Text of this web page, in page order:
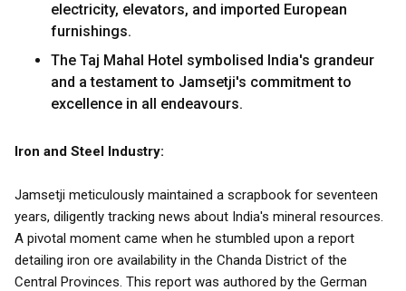
electricity, elevators, and imported European
furnishings.
The Taj Mahal Hotel symbolised India's grandeur
and a testament to Jamsetji's commitment to
excellence in all endeavours.
Iron and Steel Industry:
Jamsetji meticulously maintained a scrapbook for seventeen
years, diligently tracking news about India's mineral resources.
A pivotal moment came when he stumbled upon a report
detailing iron ore availability in the Chanda District of the
Central Provinces. This report was authored by the German